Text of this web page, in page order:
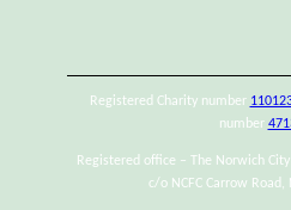
Registered Charity number
number
Registered office – The Norwich
c/o NCFC Carrow Road,